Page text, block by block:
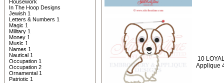
Housework
In The Hoop Designs
Jewish 1
Letters & Numbers 1
Magic 1
Military 1
Money 1
Music 1
Names 1
Nautical 1
Occupation 1
Occupation 2
Ornamental 1
Patriotic 1
10
Applique